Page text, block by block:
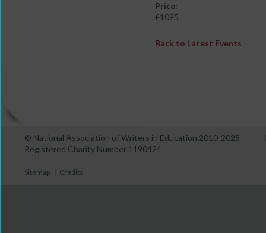
Price:
£1095
Back to Latest Events
© National Association of Writers in Education 2010-2025
Registered Charity Number 1190424
Sitemap | Credits